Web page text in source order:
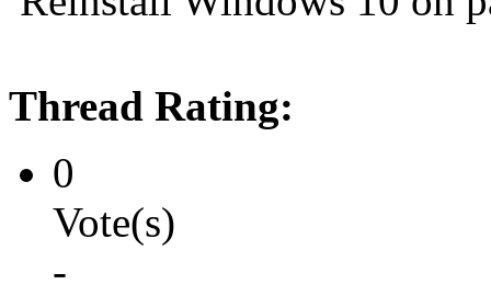
Thread Rating:
0
Vote(s)
-